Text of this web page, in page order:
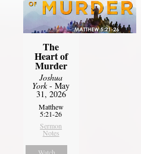
The
Heart of
Murder
Joshua
York- May
31, 2026
Matthew
5:21-26
Sermon
Notes
Watch